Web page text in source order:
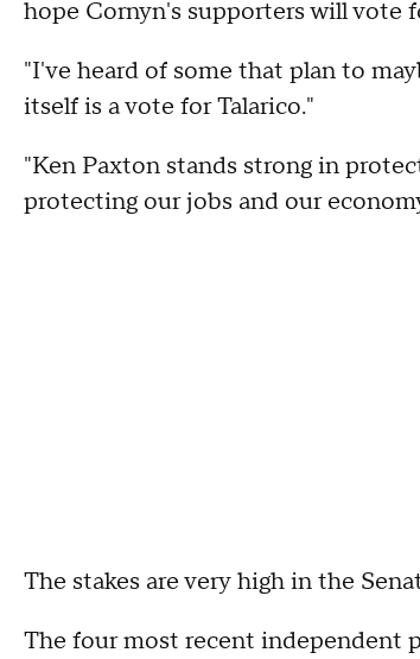
hope Cornyn's supporters will vote
"I've heard of some that plan to
itself is a vote for Talarico."
"Ken Paxton stands strong in
protecting our jobs and our
The stakes are very high in the
The four most recent independent